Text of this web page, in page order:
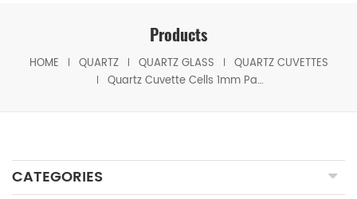
Products
HOME QUARTZ QUARTZ GLASS
QUARTZ CUVETTES
Quartz Cuvette Cells 1mm Path JGS1 Glass with Lids for Spectrophotometry
CATEGORIES